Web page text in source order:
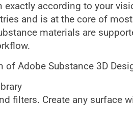
exactly according to your
and is at the core of
materials are
Adobe Substance 3D
filters. Create any surface